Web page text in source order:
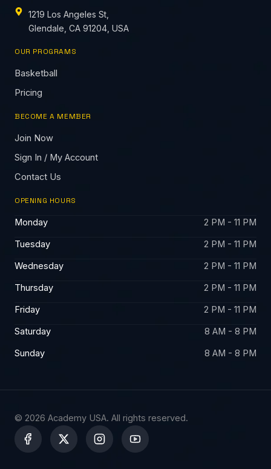
1219 Los Angeles St,
Glendale, CA 91204, USA
OUR PROGRAMS
Basketball
Pricing
BECOME A MEMBER
Join Now
Sign In / My Account
Contact Us
OPENING HOURS
Monday
2 PM - 11 PM
Tuesday
2 PM - 11 PM
Wednesday
2 PM - 11 PM
Thursday
2 PM - 11 PM
Friday
2 PM - 11 PM
Saturday
8 AM - 8 PM
Sunday
8 AM - 8 PM
© 2026 Academy USA. All rights reserved.
X
-
t